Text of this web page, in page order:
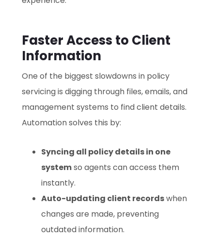
Faster Access to Client
Information
One of the biggest slowdowns in policy
servicing is digging through files, emails, and
management systems to find client details.
Automation solves this by:
Syncing all policy details in one
systemso agents can access them
instantly.
Auto-updating client recordswhen
changes are made, preventing
outdated information.